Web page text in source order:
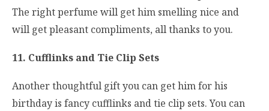
The right perfume will get him smelling nice and
will get pleasant compliments, all thanks to you.
11. Cufflinks and Tie Clip Sets
Another thoughtful gift you can get him for his
birthday is fancy cufflinks and tie clip sets. You can